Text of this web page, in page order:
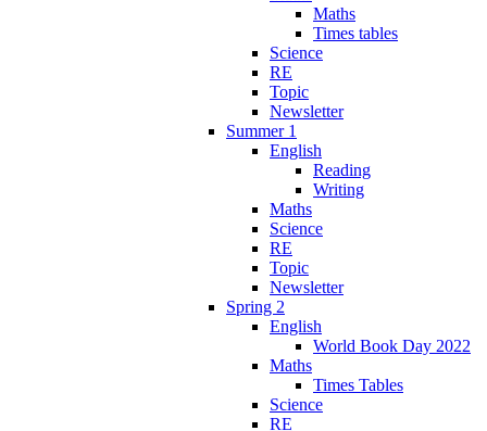
Maths
Times tables
Science
RE
Topic
Newsletter
Summer 1
English
Reading
Writing
Maths
Science
RE
Topic
Newsletter
Spring 2
English
World Book Day 2022
Maths
Times Tables
Science
RE